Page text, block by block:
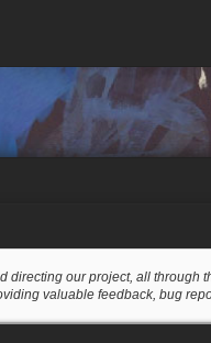
our project, all
valuable feedback, bug